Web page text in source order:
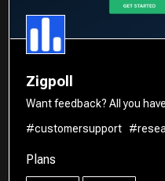
Zigpoll
Want feedback? All you
#customersupport
Plans